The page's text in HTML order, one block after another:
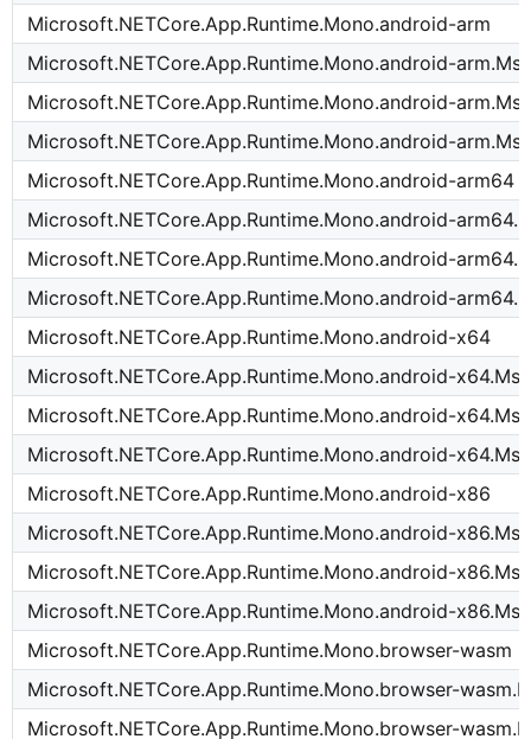
Microsoft.NETCore.App.Runtime.Mono.android-arm
Microsoft.NETCore.App.Runtime.Mono.android-
Microsoft.NETCore.App.Runtime.Mono.android-
Microsoft.NETCore.App.Runtime.Mono.android-
Microsoft.NETCore.App.Runtime.Mono.android-arm64
Microsoft.NETCore.App.Runtime.Mono.android-
Microsoft.NETCore.App.Runtime.Mono.android-
Microsoft.NETCore.App.Runtime.Mono.android-
Microsoft.NETCore.App.Runtime.Mono.android-x64
Microsoft.NETCore.App.Runtime.Mono.android-
Microsoft.NETCore.App.Runtime.Mono.android-
Microsoft.NETCore.App.Runtime.Mono.android-
Microsoft.NETCore.App.Runtime.Mono.android-x86
Microsoft.NETCore.App.Runtime.Mono.android-
Microsoft.NETCore.App.Runtime.Mono.android-
Microsoft.NETCore.App.Runtime.Mono.android-
Microsoft.NETCore.App.Runtime.Mono.browser-wasm
Microsoft.NETCore.App.Runtime.Mono.browser-
Microsoft.NETCore.App.Runtime.Mono.browser-